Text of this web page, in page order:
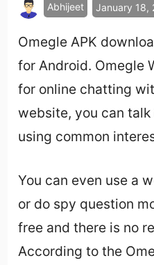
Abhijeet January 18,
Omegle APK
for Android. Omegle
for online chatting
website, you can
using common
You can even use a
or do spy question
free and there is no
According to the